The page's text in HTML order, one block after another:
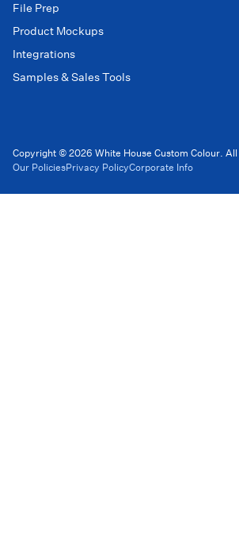
File Prep
Product Mockups
Integrations
Samples & Sales Tools
Copyright © 2026 White House Custom Colour.
Our PoliciesPrivacy PolicyCorporate Info